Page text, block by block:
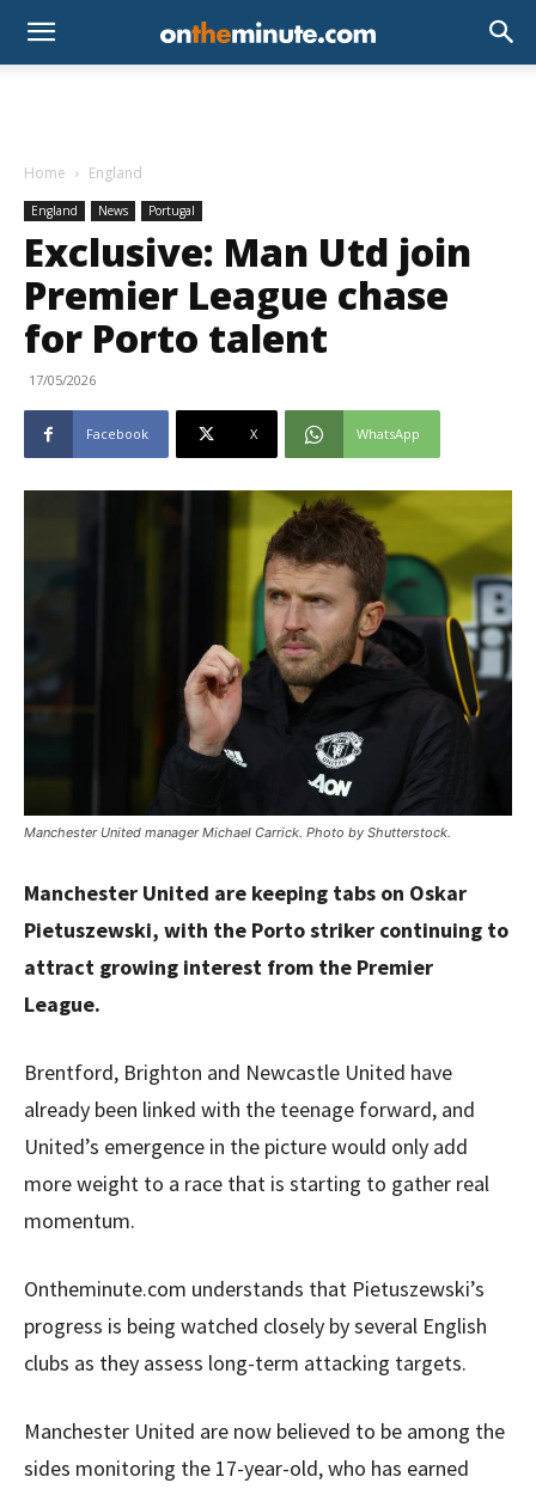
Home England
England News Portugal
Exclusive: Man Utd join
Premier League chase
for Porto talent
17/05/2026
Facebook X WhatsApp
Manchester United manager Michael Carrick. Photo by Shutterstock.
Manchester United are keeping tabs on Oskar
Pietuszewski, with the Porto striker continuing to
attract growing interest from the Premier
League.
Brentford, Brighton and Newcastle United have
already been linked with the teenage forward, and
United’s emergence in the picture would only add
more weight to a race that is starting to gather real
momentum.
Ontheminute.com understands that Pietuszewski’s
progress is being watched closely by several English
clubs as they assess long-term attacking targets.
Manchester United are now believed to be among the
sides monitoring the 17-year-old, who has earned